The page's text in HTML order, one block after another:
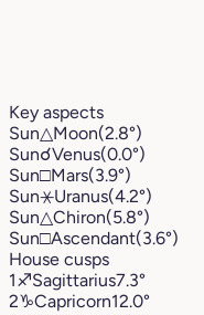
Key aspects
Sun△Moon(2.8°)
Sun☌Venus(0.0°)
Sun□Mars(3.9°)
Sun⚹Uranus(4.2°)
Sun△Chiron(5.8°)
Sun□Ascendant(3.6°)
House cusps
1♐︎Sagittarius7.3°
2♑︎Capricorn12.0°